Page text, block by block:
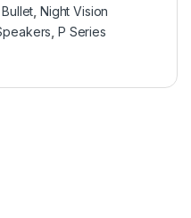
Bullet Night Vision
,P Series